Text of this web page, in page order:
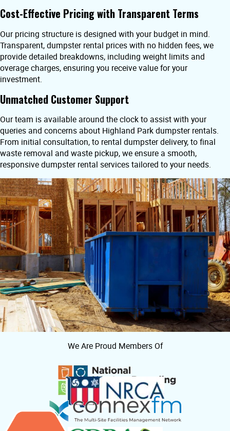
Cost-Effective Pricing with Transparent Terms
Our pricing structure is designed with your budget in mind.
Transparent, dumpster rental prices with no hidden fees, we
provide detailed breakdowns, including weight limits and
overage charges, ensuring you receive value for your
investment.
Unmatched Customer Support
Our team is available around the clock to assist with your
queries and concerns about Highland Park dumpster rentals.
From initial consultation, to rental dumpster delivery, to final
waste removal and waste pickup, we ensure a smooth,
responsive dumpster rental services tailored to your needs.
We Are Proud Members Of